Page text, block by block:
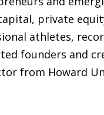
private
athletes,
founders and
from Howard